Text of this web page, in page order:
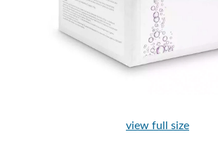
view full size